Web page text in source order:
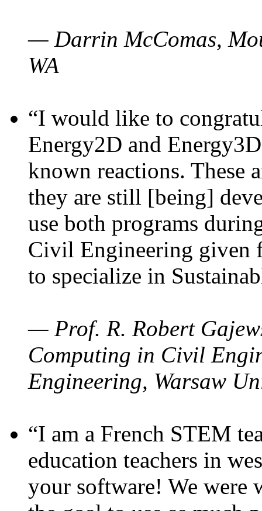
— Darrin McComas,
WA
“I would like to
Energy2D and
known reactions. These
they are still [being]
use both programs
Civil Engineering given
to specialize in
— Prof. R. Robert
Computing in Civil
Engineering, Warsaw
“I am a French STEM
education teachers in
your software! We were